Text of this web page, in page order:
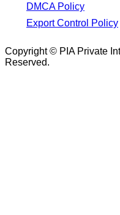
DMCA Policy
Export Control Policy
Copyright © PIA Private
Reserved.